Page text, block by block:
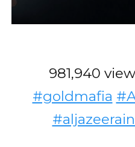
981,940
#goldmafia